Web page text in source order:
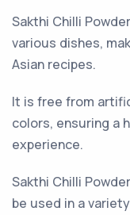
Sakthi Chilli
various dishes,
Asian recipes.
It is free from
colors, ensuring a
experience.
Sakthi Chilli
be used in a